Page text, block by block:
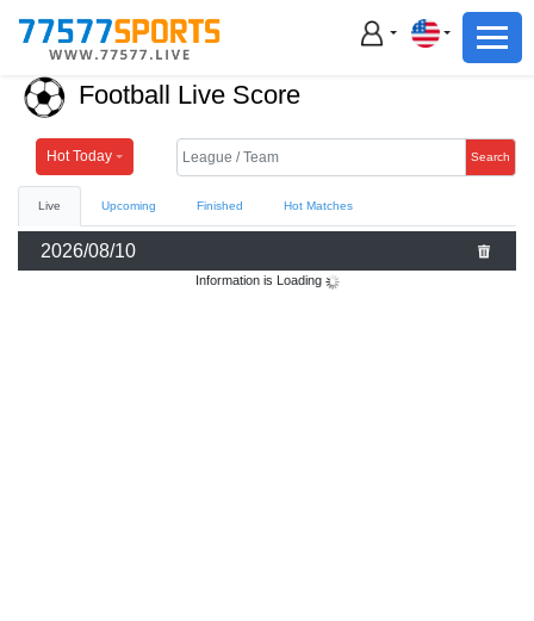
Football
Basketball
Live
Sports News
Football Basketball
Football Live Score
Hot Today Search
Live Upcoming Finished Hot Matches
2026/08/10
Information is Loading